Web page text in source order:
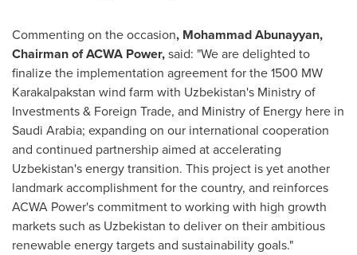
Commenting on the occasion, Mohammad Abunayyan,
Chairman of ACWA Power,said: "We are delighted to
finalize the implementation agreement for the 1500 MW
Karakalpakstan wind farm with Uzbekistan's Ministry of
Investments & Foreign Trade, and Ministry of Energy here in
Saudi Arabia; expanding on our international cooperation
and continued partnership aimed at accelerating
Uzbekistan'senergy transition. This project is yet another
landmark accomplishment for the country, and reinforces
ACWA Power's commitment to working with high growth
markets such as Uzbekistan to deliver on their ambitious
renewable energy targets and sustainability goals."